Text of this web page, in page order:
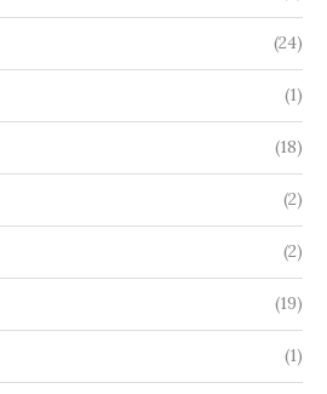
(24)
(1)
(18)
(2)
(2)
(19)
(1)